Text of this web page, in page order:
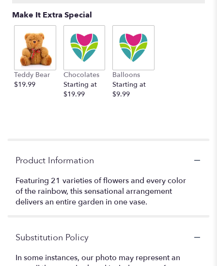
Make It Extra Special
Teddy Bear
$19.99
Chocolates
Starting at
$19.99
Balloons
Starting at
$9.99
Product Information
Featuring 21 varieties of flowers and every color
of the rainbow, this sensational arrangement
delivers an entire garden in one vase.
Substitution Policy
In some instances, our photo may represent an